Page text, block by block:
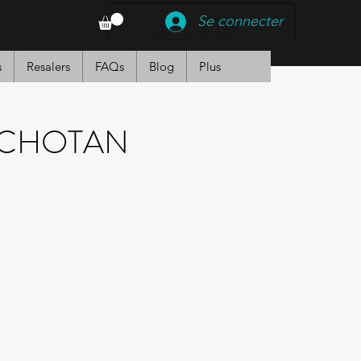
Se connecter
Resalers FAQs Blog Plus